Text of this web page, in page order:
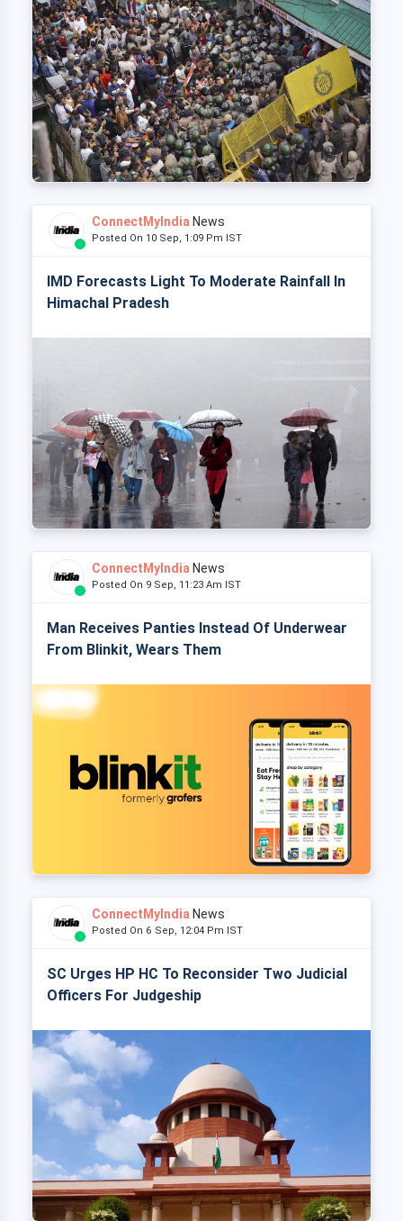
ConnectMyIndia News
Posted On 10 Sep, 1:09 Pm IST
IMD Forecasts Light To Moderate Rainfall In
Himachal Pradesh
ConnectMyIndia News
Posted On 9 Sep, 11:23 Am IST
Man Receives Panties Instead Of Underwear
From Blinkit, Wears Them
ConnectMyIndia News
Posted On 6 Sep, 12:04 Pm IST
SC Urges HP HC To Reconsider Two Judicial
Officers For Judgeship